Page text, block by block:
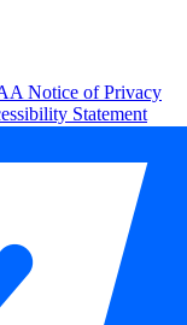
Notice of Privacy
Statement